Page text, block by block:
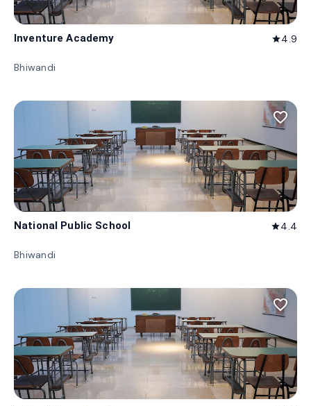
Inventure Academy star4.9
Bhiwandi
favorite_border
National Public School star4.4
Bhiwandi
favorite_border